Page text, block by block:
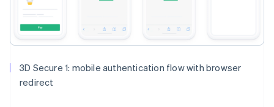
3D Secure 1: mobile authentication flow with browser
redirect